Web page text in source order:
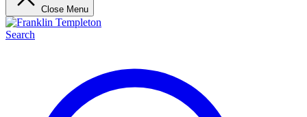
Close Menu
Search